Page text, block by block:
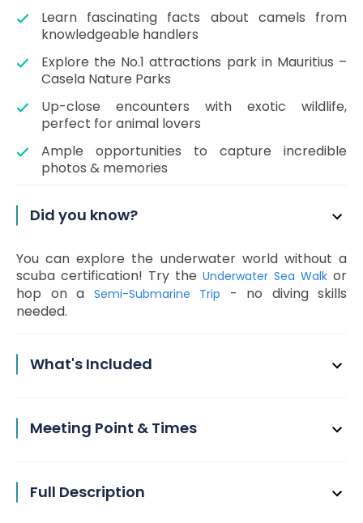
Learn fascinating facts about camels from
knowledgeable handlers
Explore the No.1 attractions park in Mauritius –
Casela Nature Parks
Up-close encounters with exotic wildlife,
perfect for animal lovers
Ample opportunities to capture incredible
photos & memories
Did you know?
You can explore the underwater world without a
scuba certification! Try the Underwater Sea Walk or
hop on a Semi-Submarine Trip
- no diving skills
needed.
What's Included
Meeting Point & Times
Full Description